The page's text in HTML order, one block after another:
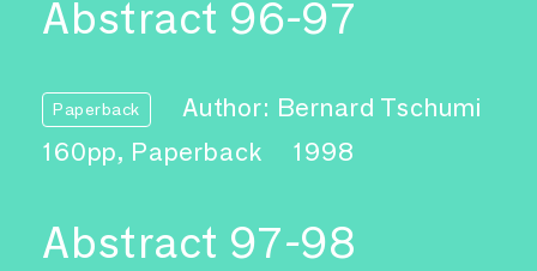
Abstract 96-97
Paperback
Author: Bernard Tschumi
160pp, Paperback
1998
Abstract 97-98